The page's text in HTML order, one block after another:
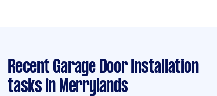
Recent Garage Door Installation
tasks in Merrylands